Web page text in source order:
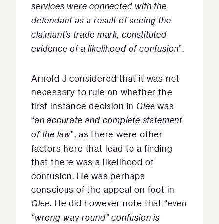
services were connected with the
defendant as a result of seeing the
claimant’s trade mark, constituted
evidence of a likelihood of confusion”.
Arnold J considered that it was not
necessary to rule on whether the
first instance decision in Glee was
“an accurate and complete statement
of the law”, as there were other
factors here that lead to a finding
that there was a likelihood of
confusion. He was perhaps
conscious of the appeal on foot in
Glee. He did however note that “even
“wrong way round” confusion is